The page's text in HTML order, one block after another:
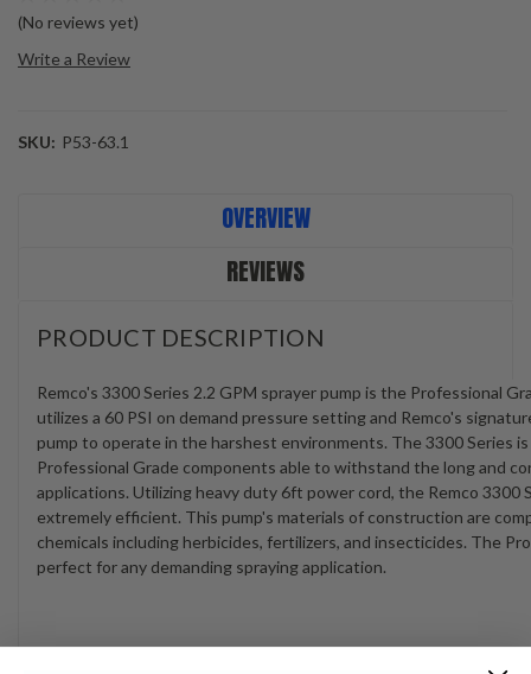
(No reviews yet)
Write a Review
SKU: P53-63.1
OVERVIEW
REVIEWS
PRODUCT DESCRIPTION
Remco's 3300 Series 2.2 GPM sprayer pump is the Professional
utilizes a 60 PSI on demand pressure setting and Remco's
pump to operate in the harshest environments. The 3300 Series
Professional Grade components able to withstand the long and
applications. Utilizing heavy duty 6ft power cord, the Remco 3300
extremely efficient. This pump's materials of construction are
chemicals including herbicides, fertilizers, and insecticides. The
perfect for any demanding spraying application.